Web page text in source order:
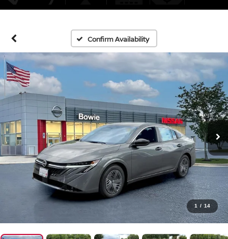
Confirm Availability
1 / 14